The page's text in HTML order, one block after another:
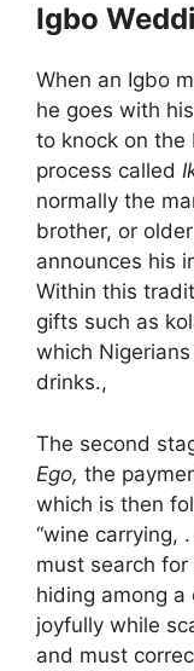
Igbo
When an Igbo
he goes with
to knock on the
process called
normally the
brother, or
announces his
Within this
gifts such as
which
drinks.,
The second
Ego, the
which is then
“wine carrying,
must search
hiding among
joyfully while
and must